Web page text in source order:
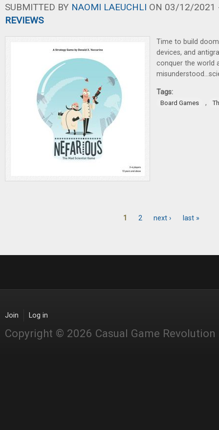
SUBMITTED BY NAOMI LAEUCHLI ON 03/12/2021
REVIEWS
Time to build
devices, and
conquer the world
Tags:
Board Games ,
1 2 next › last »
Join Log in
Copyright © 2026 Casual Game Revolution